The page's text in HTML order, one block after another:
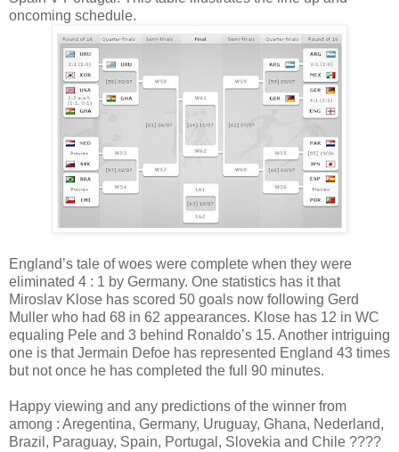
oncoming schedule.
England’s tale of woes were complete when they were
eliminated 4 : 1 by Germany. One statistics has it that
Miroslav Klose has scored 50 goals now following Gerd
Muller who had 68 in 62 appearances. Klose has 12 in WC
equaling Pele and 3 behind Ronaldo’s 15. Another intriguing
one is that Jermain Defoe has represented England 43 times
but not once he has completed the full 90 minutes.
Happy viewing and any predictions of the winner from
among : Aregentina, Germany, Uruguay, Ghana, Nederland,
Brazil, Paraguay, Spain, Portugal, Slovekia and Chile ????